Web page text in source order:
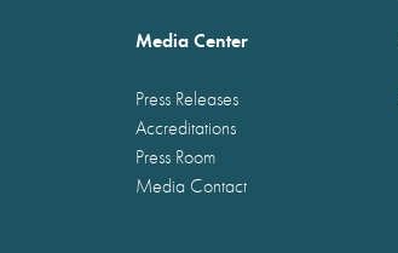
Media Center
Press Releases
Accreditations
Press Room
Media Contact